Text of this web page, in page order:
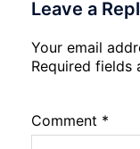
Leave a
Your email
Required fields
Comment *